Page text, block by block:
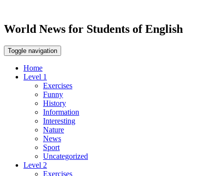
World News for Students of English
Toggle navigation
Home
Level 1
Exercises
Funny
History
Information
Interesting
Nature
News
Sport
Uncategorized
Level 2
Exercises